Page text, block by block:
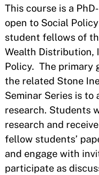
This course is a
open to Social
student fellows of
Wealth Distribution,
Policy. The primary
the related Stone
Seminar Series is to
research. Students
research and
fellow students’
and engage with
participate as